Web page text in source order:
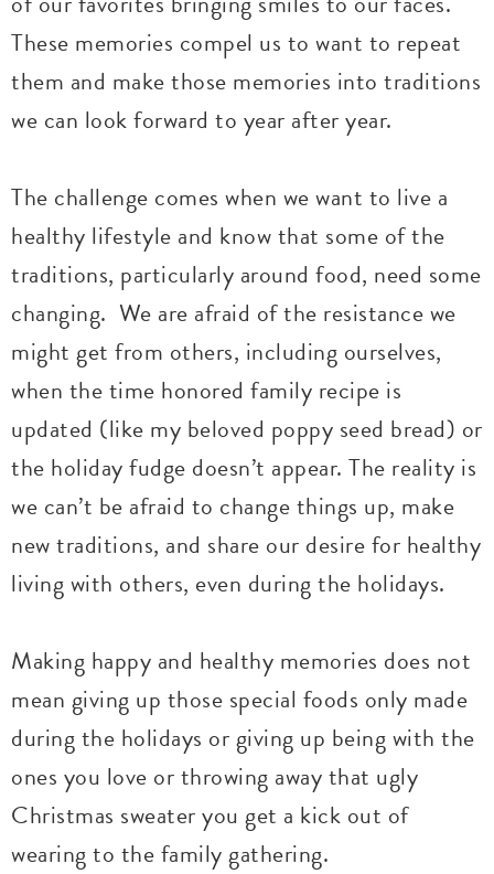
These memories compel us to want to repeat
them and make those memories into traditions
we can look forward to year after year.
The challenge comes when we want to live a
healthy lifestyle and know that some of the
traditions, particularly around food, need some
changing. We are afraid of the resistance we
might get from others, including ourselves,
when the time honored family recipe is
updated (like my beloved poppy seed bread) or
the holiday fudge doesn’t appear. The reality is
we can’t be afraid to change things up, make
new traditions, and share our desire for healthy
living with others, even during the holidays.
Making happy and healthy memories does not
mean giving up those special foods only made
during the holidays or giving up being with the
ones you love or throwing away that ugly
Christmas sweater you get a kick out of
wearing to the family gathering.